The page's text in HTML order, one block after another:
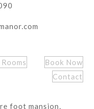
Book Now
Contact
foot mansion,